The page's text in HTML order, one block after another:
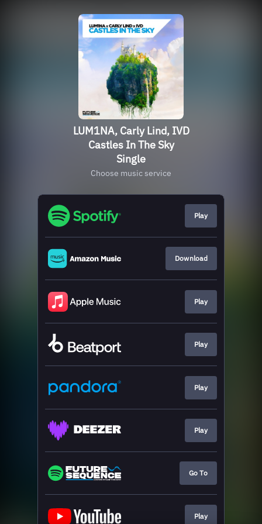
LUM1NA, Carly Lind, IVD
Castles In The Sky
Single
Choose music service
Play
Download
Play
Play
Play
Play
Go To
Play